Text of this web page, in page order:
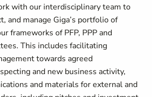
with our interdisciplinary team to
and manage Giga’s portfolio of
frameworks of PFP, PPP and
This includes facilitating
towards agreed
and new business activity,
and materials for external and